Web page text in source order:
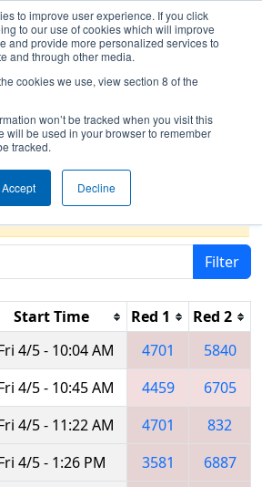
to improve user experience. If you click
to our use of cookies which will improve
and provide more personalized services to
and through other media.
cookies we use, view section 8 of the
won’t be tracked when you visit this
will be used in your browser to remember
tracked.
Accept Decline
Matches-
State
by search.Click Reset button
Filter
Start Time Red 1 Red 2
4/5 - 10:04 AM 4701
5840
4/5 - 10:45 AM 4459
6705
4/5 - 11:22 AM 4701
832
4/5 - 1:26 PM 3581
6887